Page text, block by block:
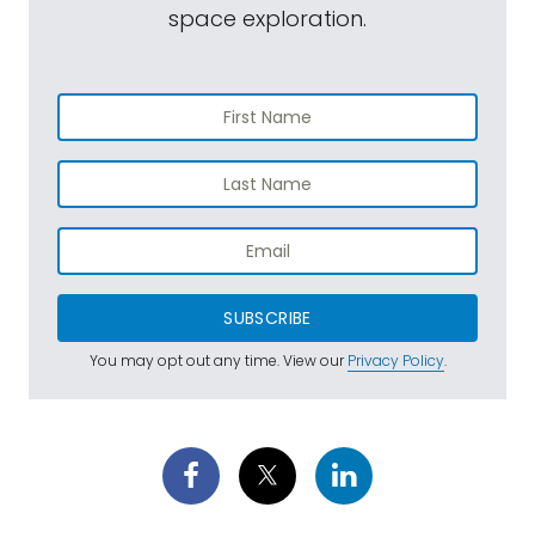
space exploration.
SUBSCRIBE
You may opt out any time. View ourPrivacy Policy.